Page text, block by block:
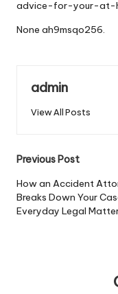
advice-for-your-at-
None ah9msqo256.
admin
View All Posts
Post
Previous Post
How an Accident
Breaks Down Your
Everyday Legal